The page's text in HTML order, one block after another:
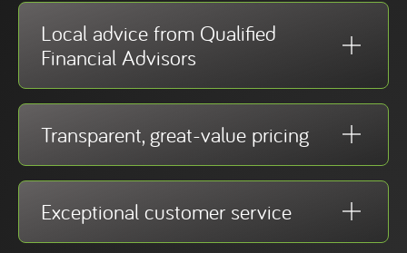
Local advice from Qualified
Financial Advisors
Transparent, great-value pricing
Exceptional customer service